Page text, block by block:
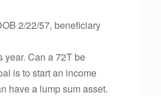
2/22/57, beneficiary
year. Can a 72T be
is to start an income
have a lump sum asset.